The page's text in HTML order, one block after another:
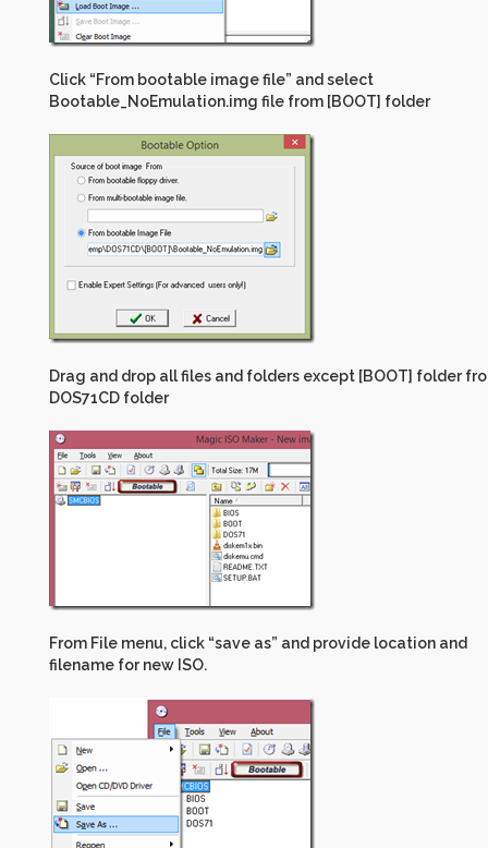
Click “From bootable image file” and select
Bootable_NoEmulation.img file from [BOOT] folder
Drag and drop all files and folders except [BOOT] folder
DOS71CD folder
From File menu, click “save as” and provide location and
filename for new ISO.